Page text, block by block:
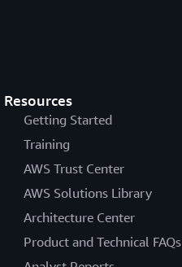
Resources
Getting Started
Training
AWS Trust Center
AWS Solutions Library
Architecture Center
Product and Technical FAQs